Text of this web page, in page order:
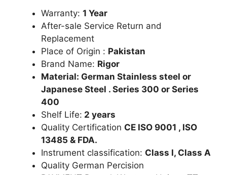
Warranty: 1 Year
After-sale Service Return and
Replacement
Place of Origin : Pakistan
Brand Name: Rigor
Material: German Stainless steel or
Japanese Steel . Series 300 or Series
400
Shelf Life: 2 years
Quality Certification CE ISO 9001 , ISO
13485 & FDA.
Instrument classification: Class I, Class A
Quality German Percision